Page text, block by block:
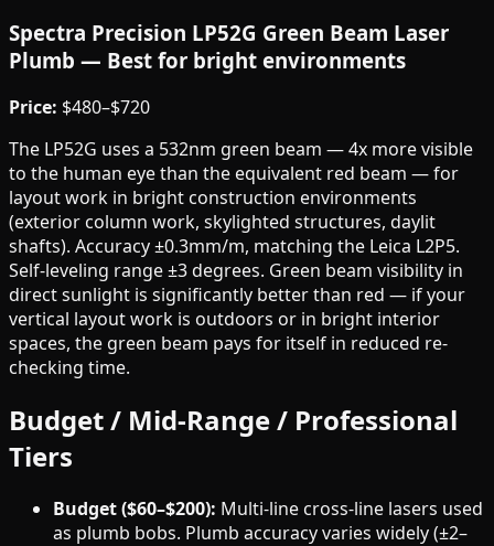
Spectra Precision LP52G Green Beam Laser
Plumb — Best for bright environments
Price: $480–$720
The LP52G uses a 532nm green beam — 4x more visible
to the human eye than the equivalent red beam — for
layout work in bright construction environments
(exterior column work, skylighted structures, daylit
shafts). Accuracy ±0.3mm/m, matching the Leica L2P5.
Self-leveling range ±3 degrees. Green beam visibility in
direct sunlight is significantly better than red — if your
vertical layout work is outdoors or in bright interior
spaces, the green beam pays for itself in reduced re-
checking time.
Budget / Mid-Range / Professional
Tiers
Budget ($60–$200): Multi-line cross-line lasers used
as plumb bobs. Plumb accuracy varies widely (±2–